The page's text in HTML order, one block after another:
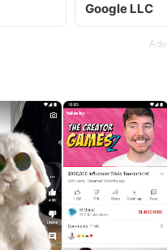
Google LLC